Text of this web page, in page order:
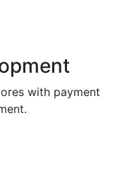
with payment